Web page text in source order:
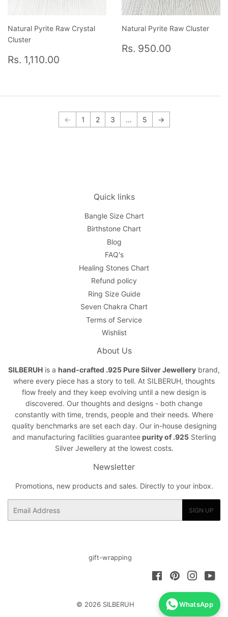
Natural Pyrite Raw Crystal
Cluster
Regular
price
Rs. 1,110.00
Natural Pyrite Raw Cluster
Regular
Rs. 950.00
← 1 2 3 … 5 →
Quick links
Bangle Size Chart
Birthstone Chart
Blog
FAQ's
Healing Stones Chart
Refund policy
Ring Size Guide
Seven Chakra Chart
Terms of Service
Wishlist
About Us
SILBERUH is a hand-crafted .925 Pure Silver Jewellery brand,
where every piece has a story to tell. At SILBERUH, thoughts
flow freely and they keep evolving until a new design is
discovered. Our thoughts and designs - both change
constantly with time, trends, people and their needs. Where
quality benchmarks are set each day. Our in-house designing
and manufacturing facilities guaranteepurity of .925Sterling
Silver Jewellery at the lowest costs.
Newsletter
Promotions, new products and sales. Directly to your inbox.
SIGN UP
gift-wrapping
FacebookPinterest
© 2026 SILBERUH WhatsApp